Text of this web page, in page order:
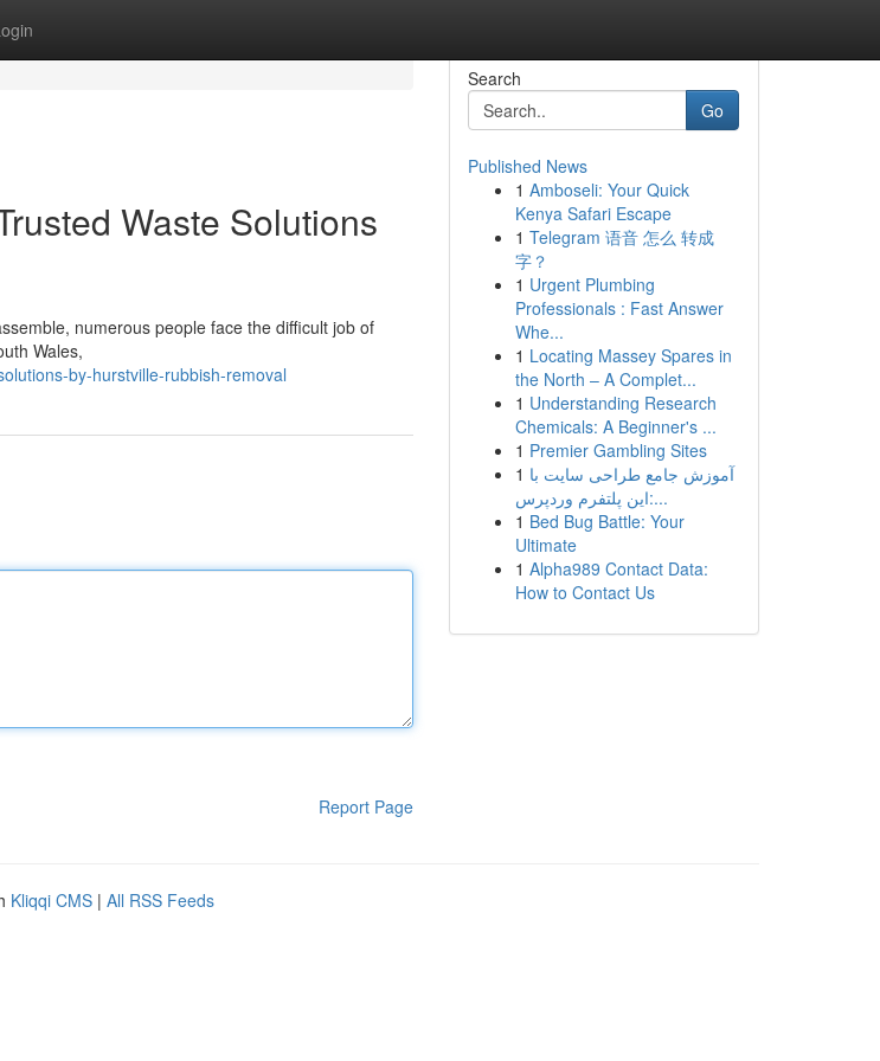
Waste Solutions
numerous people face the difficult job of
Wales,
by-hurstville-rubbish-removal
Report Page
Search
Go
Published News
1 Amboseli: Your Quick
Kenya Safari Escape
1 Telegram 语音 怎么 转成
字？
1 Urgent Plumbing
Professionals : Fast Answer
Whe...
1 Locating Massey Spares in
the North – A Complet...
1 Understanding Research
Chemicals: A Beginner's ...
1 Premier Gambling Sites
1 آموزش جامع طراحی سایت با
این پلتفرم وردپرس:...
1 Bed Bug Battle: Your
Ultimate
1 Alpha989 Contact Data:
How to Contact Us
Kliqqi CMS | All RSS Feeds